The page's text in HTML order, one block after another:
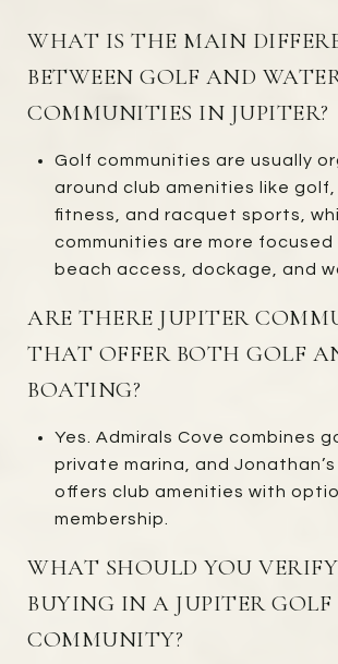
WHAT IS THE MAIN
BETWEEN GOLF AND
COMMUNITIES IN JUPITER?
Golf communities are usually
around club amenities like golf,
fitness, and racquet sports,
communities are more focused
beach access, dockage, and
ARE THERE JUPITER
THAT OFFER BOTH GOLF
BOATING?
Yes. Admirals Cove combines
private marina, and Jonathan’s
offers club amenities with
membership.
WHAT SHOULD YOU VERIFY
BUYING IN A JUPITER GOLF
COMMUNITY?